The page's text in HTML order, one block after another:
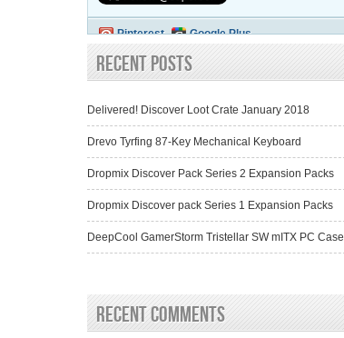
Pinterest Google Plus
Recent Posts
Delivered! Discover Loot Crate January 2018
Drevo Tyrfing 87-Key Mechanical Keyboard
Dropmix Discover Pack Series 2 Expansion Packs
Dropmix Discover pack Series 1 Expansion Packs
DeepCool GamerStorm Tristellar SW mITX PC Case
Recent Comments